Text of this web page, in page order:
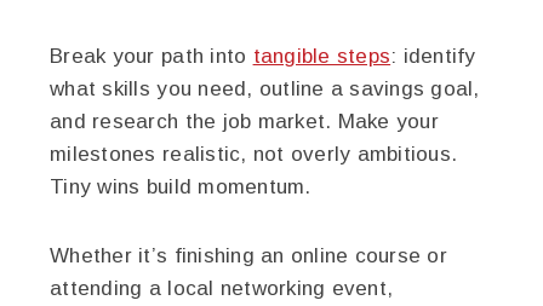
Break your path into tangible steps: identify
what skills you need, outline a savings goal,
and research the job market. Make your
milestones realistic, not overly ambitious.
Tiny wins build momentum.
Whether it’s finishing an online course or
attending a local networking event,